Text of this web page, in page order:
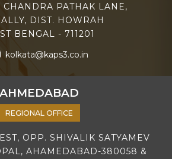
CHANDRA PATHAK LANE,
DIST. HOWRAH
BENGAL - 711201
kolkata@kaps3.co.in
AHMEDABAD
REGIONAL OFFICE
OPP. SHIVALIK SATYAMEV
AHAMEDABAD-380058 &